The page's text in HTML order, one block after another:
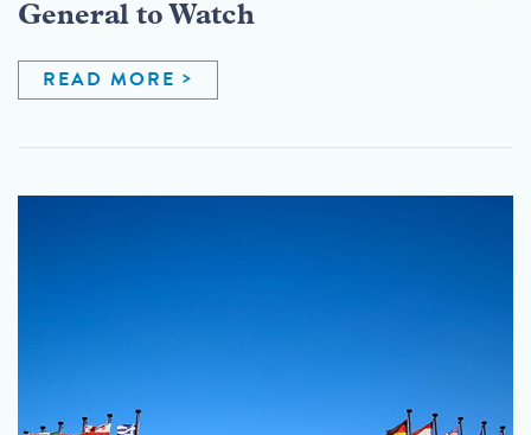
General to Watch
READ MORE